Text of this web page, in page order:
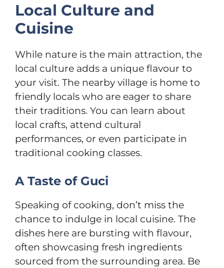
Local Culture and
Cuisine
While nature is the main attraction, the
local culture adds a unique flavour to
your visit. The nearby village is home to
friendly locals who are eager to share
their traditions. You can learn about
local crafts, attend cultural
performances, or even participate in
traditional cooking classes.
A Taste of Guci
Speaking of cooking, don’t miss the
chance to indulge in local cuisine. The
dishes here are bursting with flavour,
often showcasing fresh ingredients
sourced from the surrounding area. Be